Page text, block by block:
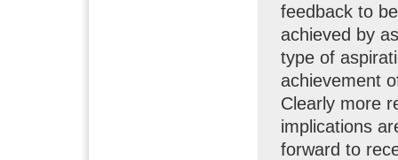
feedback to
achieved by
type of
achievement
Clearly more
implications
forward to